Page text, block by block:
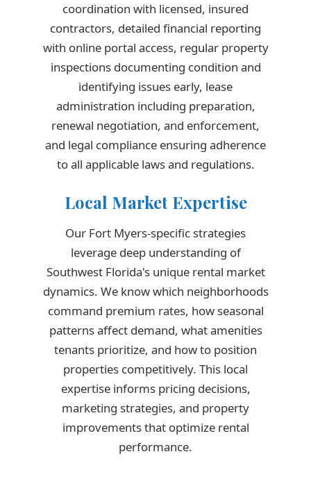
coordination with licensed, insured
contractors, detailed financial reporting
with online portal access, regular property
inspections documenting condition and
identifying issues early, lease
administration including preparation,
renewal negotiation, and enforcement,
and legal compliance ensuring adherence
to all applicable laws and regulations.
Local Market Expertise
Our Fort Myers-specific strategies
leverage deep understanding of
Southwest Florida's unique rental market
dynamics. We know which neighborhoods
command premium rates, how seasonal
patterns affect demand, what amenities
tenants prioritize, and how to position
properties competitively. This local
expertise informs pricing decisions,
marketing strategies, and property
improvements that optimize rental
performance.